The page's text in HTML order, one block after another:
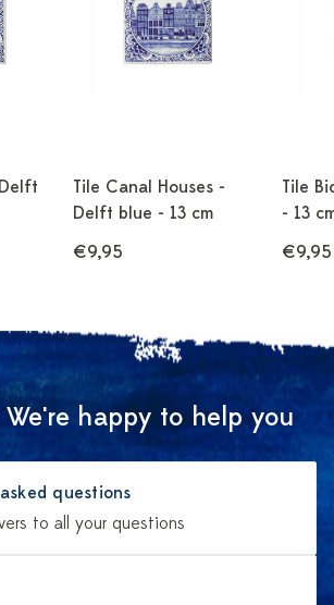
Tile Canal Houses -
Delft blue - 13 cm
€9,95
Tile
- 13
€9,95
happy to help you
questions
to all your questions